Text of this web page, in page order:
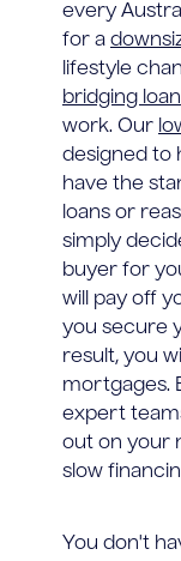
every
for a
lifestyle
bridging loan
work. Our
designed to
have the
loans or
simply
buyer for
will pay off
you secure
result, you
mortgages.
expert
out on your
slow
You don't